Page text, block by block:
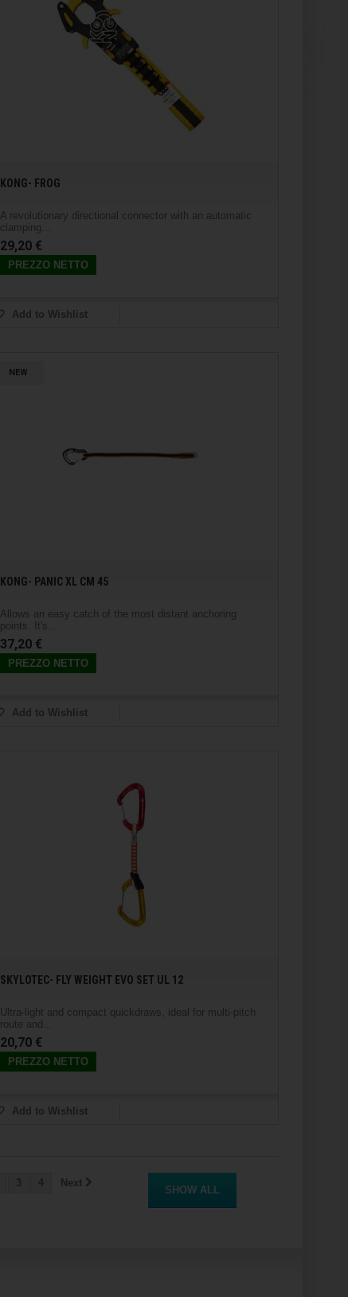
KONG- FROG
A revolutionary directional connector with an automatic
clamping...
29,20 €
PREZZO NETTO
Add to Wishlist
NEW
KONG- PANIC XL CM 45
Allows an easy catch of the most distant anchoring
points. It's...
37,20 €
PREZZO NETTO
Add to Wishlist
SKYLOTEC- FLY WEIGHT EVO SET UL 12
Ultra-light and compact quickdraws, ideal for multi-pitch
route and...
20,70 €
PREZZO NETTO
Add to Wishlist
SHOW ALL
Next